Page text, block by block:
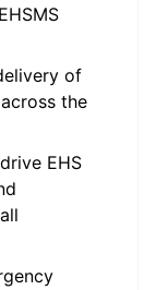
of
the
EHS